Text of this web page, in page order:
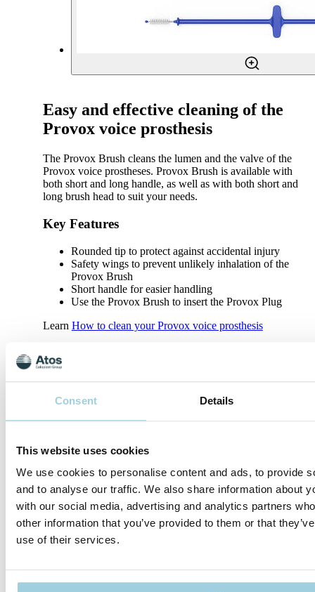
Consent Details
This website uses cookies
We use cookies to personalise content and ads, to provide
and to analyse our traffic. We also share information about
with our social media, advertising and analytics partners
other information that you’ve provided to them or that
use of their services.
Easy and effective cleaning of the
Provox voice prosthesis
The Provox Brush cleans the lumen and the valve of the
Provox voice prostheses. Provox Brush is available with
both short and long handle, as well as with both short and
long brush head to suit your needs.
Key Features
Rounded tip to protect against accidental injury
Safety wings to prevent unlikely inhalation of the
Provox Brush
Short handle for easier handling
Use the Provox Brush to insert the Provox Plug
Learn How to clean your Provox voice prosthesis
Specifications